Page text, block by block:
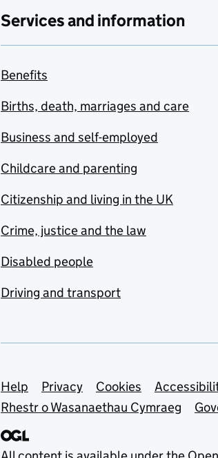
Services and information
Benefits
Births, death, marriages and care
Business and self-employed
Childcare and parenting
Citizenship and living in the UK
Crime, justice and the law
Disabled people
Driving and transport
Support links
Help Privacy Cookies
Rhestr o Wasanaethau Cymraeg